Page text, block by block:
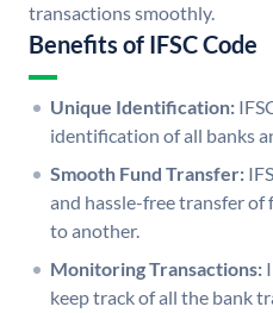
transactions smoothly.
Benefits of IFSC Code
Unique Identification:
identification of all banks
Smooth Fund Transfer:
and hassle-free transfer of
to another.
Monitoring Transactions:
keep track of all the bank